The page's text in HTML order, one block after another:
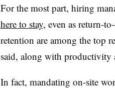
For the most part, hiring
here to stay, even as return-
retention are among the top
said, along with productivity
In fact, mandating on-site